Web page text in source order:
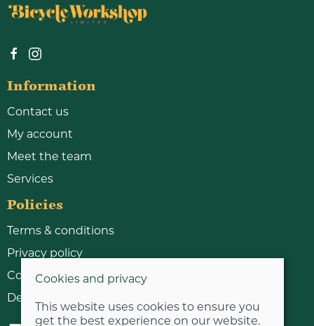
Information
Contact us
My account
Meet the team
Services
Policies
Terms & conditions
Privacy policy
Cookie policy
Delivery & returns policy
Cookies and privacy
This website uses cookies to ensure you
get the best experience on our website.